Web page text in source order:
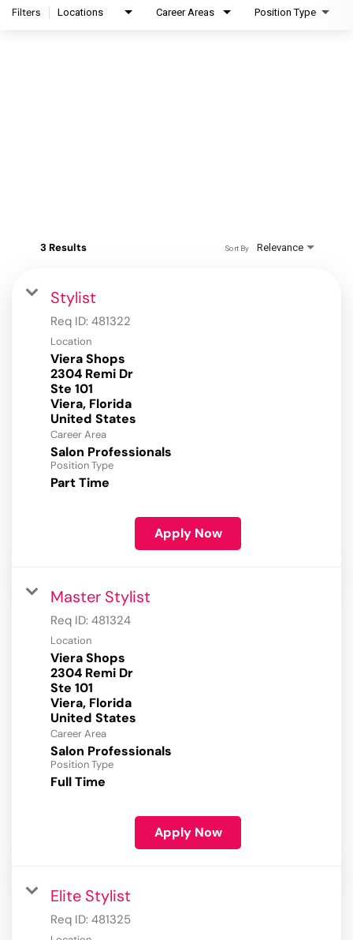
Filters Locations Career Areas Position Type
3 Results Relevance
Sort By
Stylist
Req ID: 481322
Location
Viera Shops
2304 Remi Dr
Ste 101
Viera, Florida
Career Area
Salon Professionals
Position Type
Part Time
Apply Now
Master Stylist
Req ID: 481324
Location
Viera Shops
2304 Remi Dr
Ste 101
Viera, Florida
Career Area
Salon Professionals
Position Type
Full Time
Apply Now
Elite Stylist
Req ID: 481325